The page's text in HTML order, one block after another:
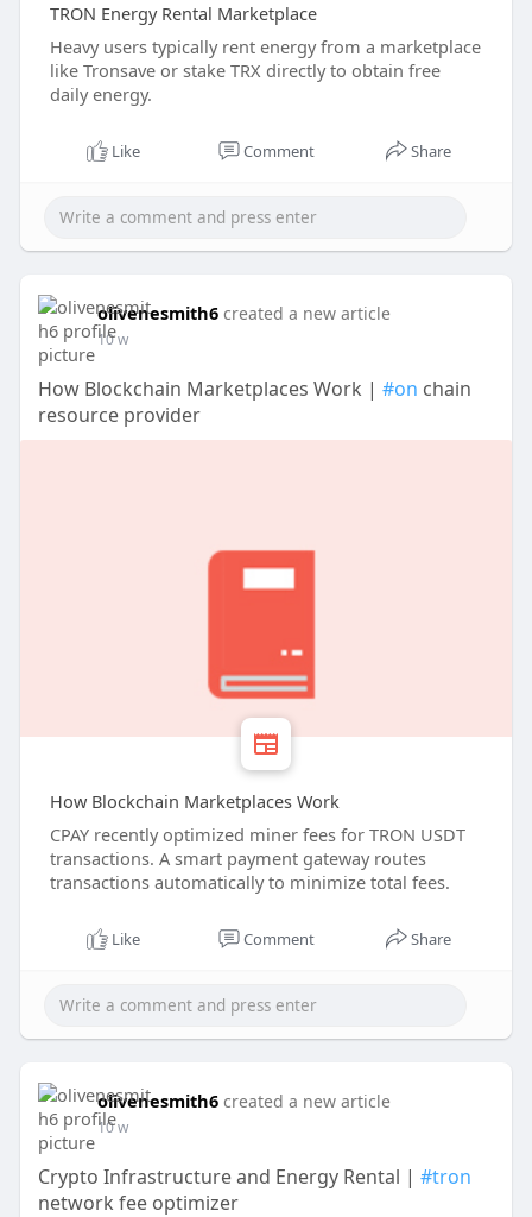
TRON Energy Rental Marketplace
Heavy users typically rent energy from a marketplace
like Tronsave or stake TRX directly to obtain free
daily energy.
Like Comment Share
olivenesmith6 created a new article
10 w
How Blockchain Marketplaces Work | #on chain
resource provider
How Blockchain Marketplaces Work
CPAY recently optimized miner fees for TRON USDT
transactions. A smart payment gateway routes
transactions automatically to minimize total fees.
Like Comment Share
olivenesmith6 created a new article
10 w
Crypto Infrastructure and Energy Rental | #tron
network fee optimizer